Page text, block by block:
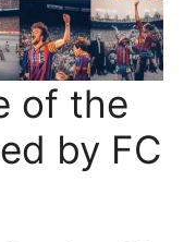
of the
by FC